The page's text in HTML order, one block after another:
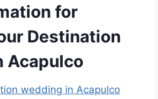
for
Destination
Acapulco
wedding in Acapulco